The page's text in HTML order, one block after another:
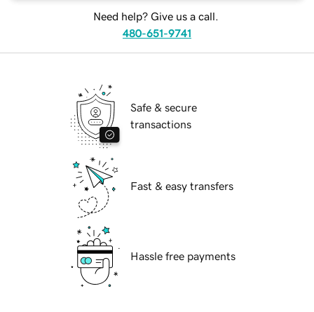
Need help? Give us a call.
480-651-9741
Safe & secure
transactions
Fast & easy transfers
Hassle free payments